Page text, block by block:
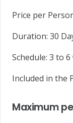
Price per
Duration: 30
Schedule: 3 to 6
Included in the
Maximum